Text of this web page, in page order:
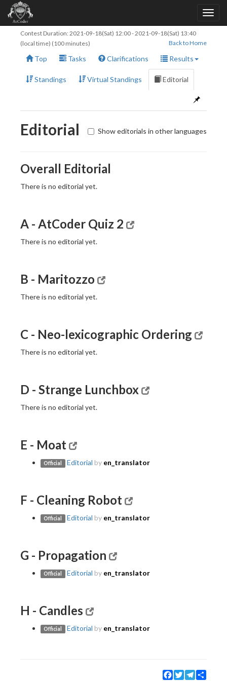
Contest Duration: 2021-09-18(Sat) 12:00-2021-09-18(Sat) 13:40
(local time) (100 minutes)
Back to Home
Top Tasks Clarifications Results
Standings Virtual Standings Editorial
Editorial Show editorials in other languages
Overall Editorial
There is no editorial yet.
A - AtCoder Quiz 2
There is no editorial yet.
B - Maritozzo
There is no editorial yet.
C - Neo-lexicographic Ordering
There is no editorial yet.
D - Strange Lunchbox
There is no editorial yet.
E - Moat
Official Editorial by en_translator
F - Cleaning Robot
Official Editorial by en_translator
G - Propagation
Official Editorial by en_translator
H - Candles
Official Editorial by en_translator
Facebook
TwitterTelegram